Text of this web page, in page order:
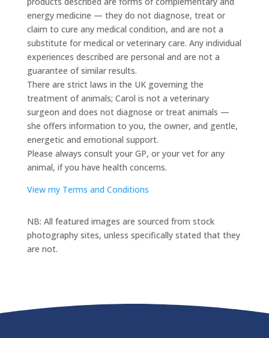
energy medicine — they do not diagnose, treat or
claim to cure any medical condition, and are not a
substitute for medical or veterinary care. Any individual
experiences described are personal and are not a
guarantee of similar results.
There are strict laws in the UK governing the
treatment of animals; Carol is not a veterinary
surgeon and does not diagnose or treat animals —
she offers information to you, the owner, and gentle,
energetic and emotional support.
Please always consult your GP, or your vet for any
animal, if you have health concerns.
View my Terms and Conditions
NB: All featured images are sourced from stock
photography sites, unless specifically stated that they
are not.